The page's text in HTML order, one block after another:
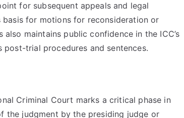
for subsequent appeals and legal
for motions for reconsideration or
maintains public confidence in the ICC’s
trial procedures and sentences.
Criminal Court marks a critical phase in
the judgment by the presiding judge or